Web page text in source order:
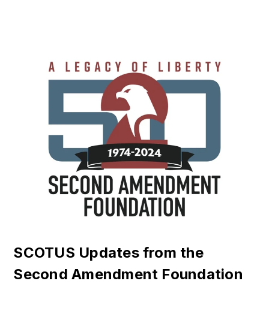
SCOTUS Updates from the
Second Amendment Foundation